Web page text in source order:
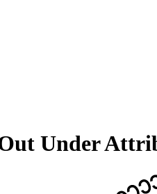
Under